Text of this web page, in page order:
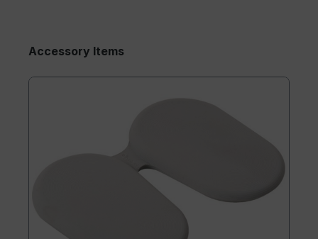
Accessory Items